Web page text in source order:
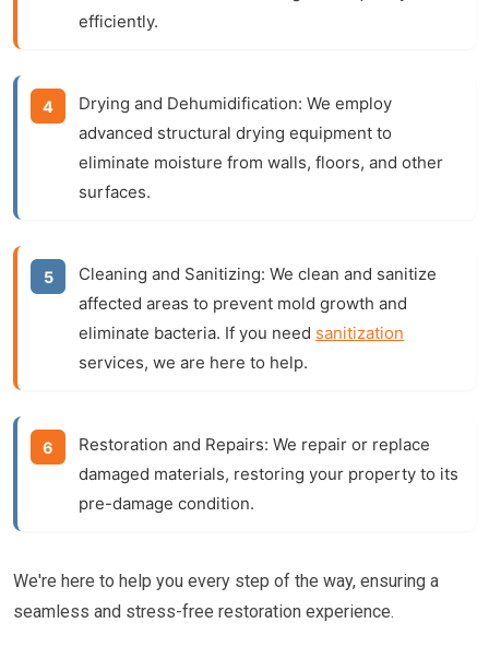
efficiently.
Drying and Dehumidification: We employ
advanced structural drying equipment to
eliminate moisture from walls, floors, and other
surfaces.
Cleaning and Sanitizing: We clean and sanitize
affected areas to prevent mold growth and
eliminate bacteria. If you need sanitization
services, we are here to help.
Restoration and Repairs: We repair or replace
damaged materials, restoring your property to its
pre-damage condition.
We're here to help you every step of the way, ensuring a
seamless and stress-free restoration experience.